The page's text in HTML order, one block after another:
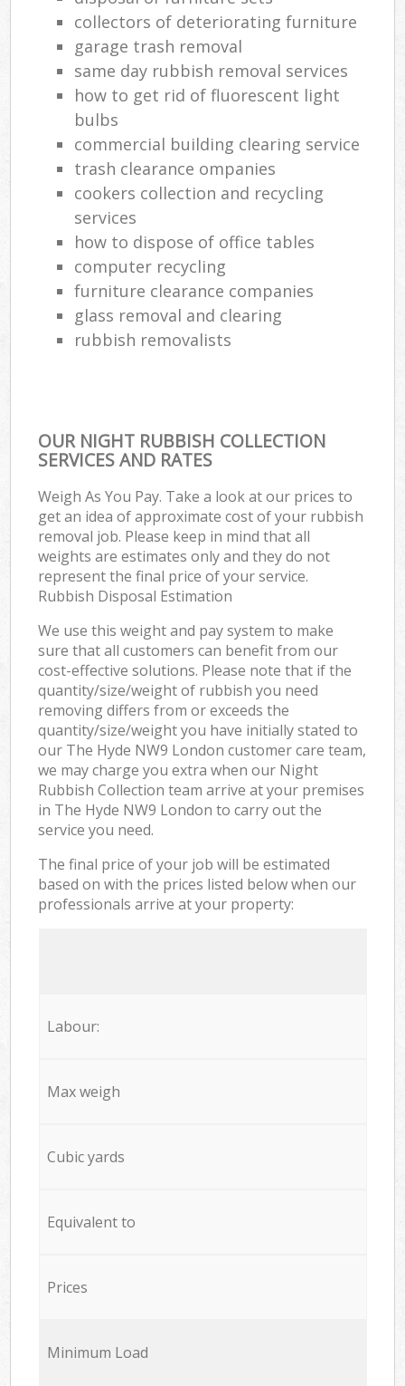
collectors of deteriorating furniture
garage trash removal
same day rubbish removal services
how to get rid of fluorescent light
bulbs
commercial building clearing service
trash clearance ompanies
cookers collection and recycling
services
how to dispose of office tables
computer recycling
furniture clearance companies
glass removal and clearing
rubbish removalists
OUR NIGHT RUBBISH COLLECTION
SERVICES AND RATES
Weigh As You Pay. Take a look at our prices to
get an idea of approximate cost of your rubbish
removal job. Please keep in mind that all
weights are estimates only and they do not
represent the final price of your service.
Rubbish Disposal Estimation
We use this weight and pay system to make
sure that all customers can benefit from our
cost-effective solutions. Please note that if the
quantity/size/weight of rubbish you need
removing differs from or exceeds the
quantity/size/weight you have initially stated to
our The Hyde NW9 London customer care team,
we may charge you extra when our Night
Rubbish Collection team arrive at your premises
in The Hyde NW9 London to carry out the
service you need.
The final price of your job will be estimated
based on with the prices listed below when our
professionals arrive at your property:
Labour:
Max weigh
Cubic yards
Equivalent to
Prices
Minimum Load